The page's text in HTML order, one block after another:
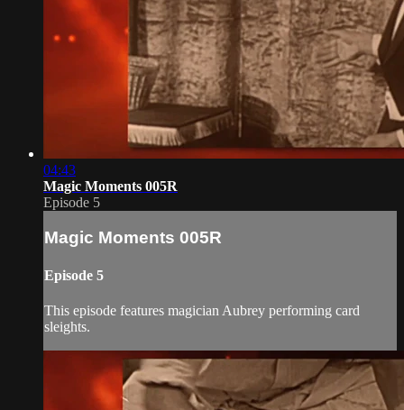
04:43
Magic Moments 005R
Episode 5
Magic Moments 005R
Episode 5
This episode features magician Aubrey performing card
sleights.